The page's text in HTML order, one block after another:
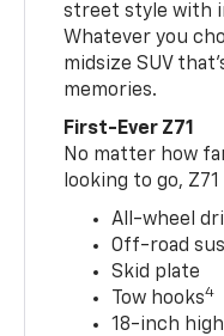
street style with
Whatever you
midsize SUV
memories.
First-Ever Z71
No matter how
looking to go,
All-wheel
Off-road
Skid plate
Tow hooks4
18-inch